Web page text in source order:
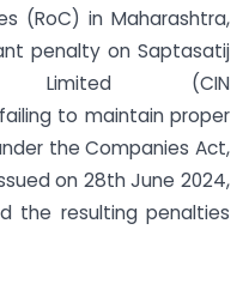
(RoC) in Maharashtra,
penalty on Saptasatij
Limited (CIN
failing to maintain proper
the Companies Act,
on 28th June 2024,
the resulting penalties